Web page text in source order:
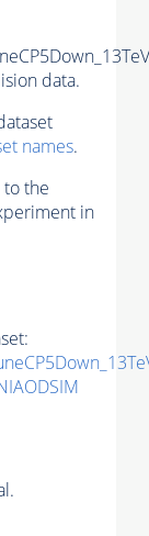
data.
names.
the
in